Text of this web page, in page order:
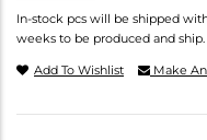
In-stock pcs will be shipped
weeks to be produced and ship.
Add To Wishlist Make